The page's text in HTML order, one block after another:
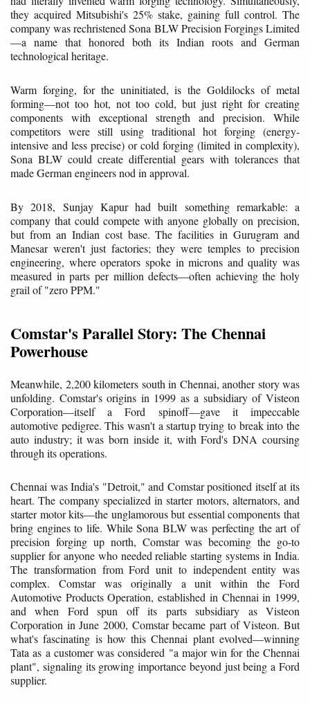
they acquired Mitsubishi's 25% stake, gaining full control. The
company was rechristened Sona BLW Precision Forgings Limited
—a name that honored both its Indian roots and German
technological heritage.
Warm forging, for the uninitiated, is the Goldilocks of metal
forming—not too hot, not too cold, but just right for creating
components with exceptional strength and precision. While
competitors were still using traditional hot forging (energy-
intensive and less precise) or cold forging (limited in complexity),
Sona BLW could create differential gears with tolerances that
made German engineers nod in approval.
By 2018, Sunjay Kapur had built something remarkable: a
company that could compete with anyone globally on precision,
but from an Indian cost base. The facilities in Gurugram and
Manesar weren't just factories; they were temples to precision
engineering, where operators spoke in microns and quality was
measured in parts per million defects—often achieving the holy
grail of "zero PPM."
Comstar's Parallel Story: The Chennai
Powerhouse
Meanwhile, 2,200 kilometers south in Chennai, another story was
unfolding. Comstar's origins in 1999 as a subsidiary of Visteon
Corporation—itself a Ford spinoff—gave it impeccable
automotive pedigree. This wasn't a startup trying to break into the
auto industry; it was born inside it, with Ford's DNA coursing
through its operations.
Chennai was India's "Detroit," and Comstar positioned itself at its
heart. The company specialized in starter motors, alternators, and
starter motor kits—the unglamorous but essential components that
bring engines to life. While Sona BLW was perfecting the art of
precision forging up north, Comstar was becoming the go-to
supplier for anyone who needed reliable starting systems in India.
The transformation from Ford unit to independent entity was
complex. Comstar was originally a unit within the Ford
Automotive Products Operation, established in Chennai in 1999,
and when Ford spun off its parts subsidiary as Visteon
Corporation in June 2000, Comstar became part of Visteon. But
what's fascinating is how this Chennai plant evolved—winning
Tata as a customer was considered "a major win for the Chennai
plant", signaling its growing importance beyond just being a Ford
supplier.